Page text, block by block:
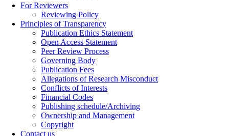
For Reviewers
Reviewing Policy
Principles of Transparency
Publication Ethics Statement
Open Access Statement
Peer Review Process
Governing Body
Publication Fees
Allegations of Research Misconduct
Conflicts of Interests
Financial Codes
Publishing schedule/Archiving
Ownership and Management
Copyright
Contact us